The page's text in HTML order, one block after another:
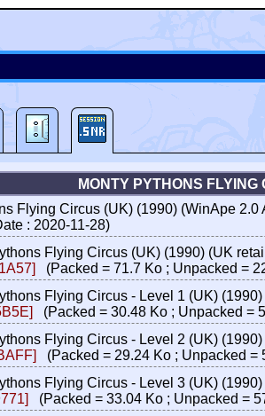
MONTY PYTHONS
Flying Circus (UK) (1990) (WinApe
: 2020-11-28)
Flying Circus (UK) (1990) (UK
(Packed = 71.7 Ko ; Unpacked =
Flying Circus - Level 1 (UK)
(Packed = 30.48 Ko ; Unpacked =
Flying Circus - Level 2 (UK)
(Packed = 29.24 Ko ; Unpacked =
Flying Circus - Level 3 (UK)
(Packed = 33.04 Ko ; Unpacked =